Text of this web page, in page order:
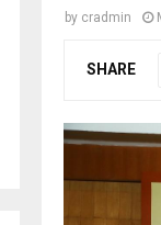
by cradmin
SHARE